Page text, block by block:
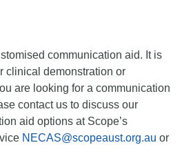
communication aid. It is
clinical demonstration or
are looking for a communication
contact us to discuss our
aid options at Scope’s
NECAS@scopeaust.org.au or